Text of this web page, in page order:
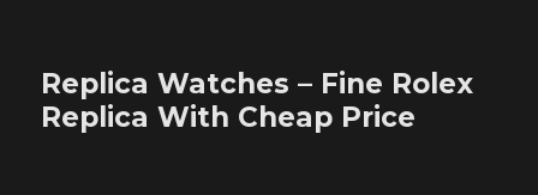
Replica Watches – Fine Rolex
Replica With Cheap Price